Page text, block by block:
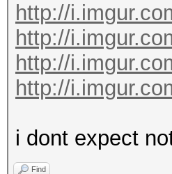
http://
http://
http://
http://
i dont expect
Find